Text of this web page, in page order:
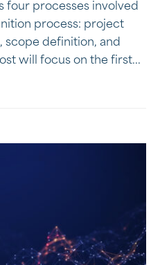
four processes involved
process: project
scope definition, and
will focus on the first...